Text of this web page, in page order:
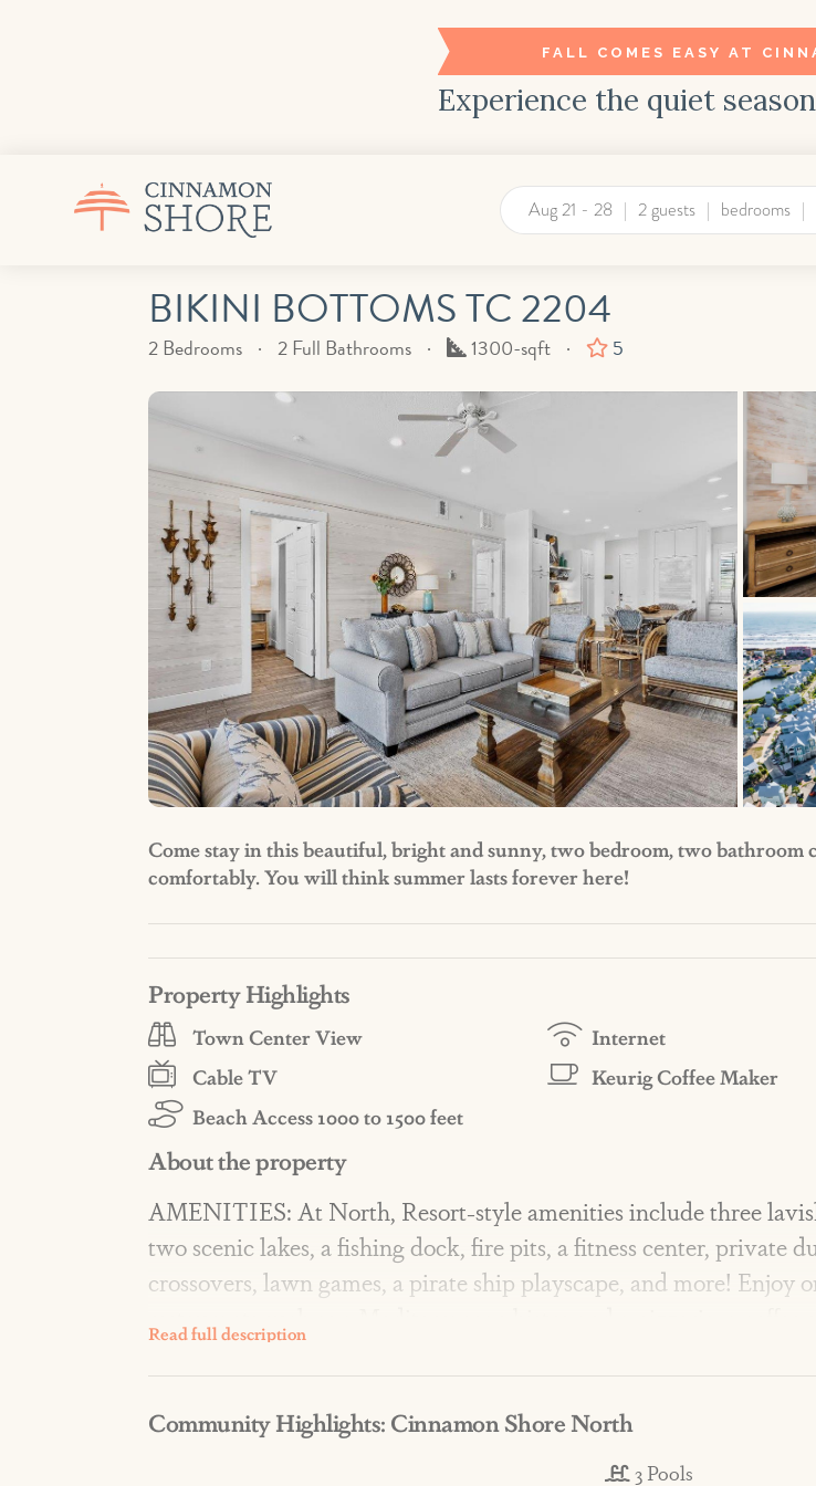
FALL COMES EASY AT
Experience the quiet
Aug 21 - 28 2 guests bedrooms
BIKINI BOTTOMS TC 2204
2 Bedrooms 2 Full Bathrooms Square
Feet
1300-sqft 5
Come stay in this beautiful, bright and sunny, two bedroom, two bathroom
comfortably. You will think summer lasts forever here!
Property Highlights
Town Center View
Internet
Cable TV
Keurig Coffee Maker
Beach Access 1000 to 1500 feet
About the property
AMENITIES: At North, Resort-style amenities include three
two scenic lakes, a fishing dock, fire pits, a fitness center, private
crossovers, lawn games, a pirate ship playscape, and more! Enjoy
café, while the Town Center hosts events, activities, and live music
season and on holiday weekends.
Come stay in this beautiful, bright and sunny, two bedroom, two
Community Highlights: Cinnamon Shore North
3 Pools